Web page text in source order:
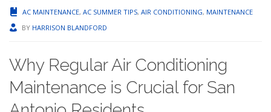
AC MAINTENANCE, AC SUMMER TIPS, AIR CONDITIONING, MAINTENANCE
BY HARRISON BLANDFORD
Why Regular Air Conditioning
Maintenance is Crucial for San